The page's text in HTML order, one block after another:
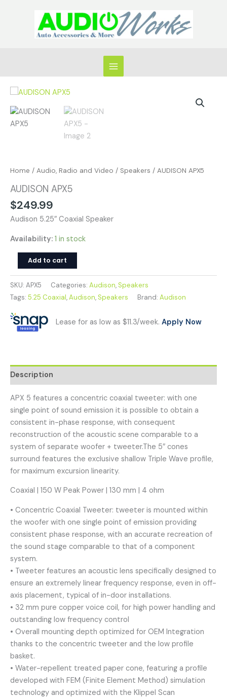
Home / Audio, Radio and Video / Speakers / AUDISON APX5
AUDISON APX5
$249.99
Audison 5.25″ Coaxial Speaker
Availability: 1 in stock
AUDISON
APX5
quantity
Add to cart
SKU: APX5 Categories: Audison,Speakers
Tags: 5.25 Coaxial,Audison,Speakers Brand: Audison
Lease for as low as $11.3/week. Apply Now
Description
APX 5 features a concentric coaxial tweeter: with one
single point of sound emission it is possible to obtain a
consistent in-phase response, with consequent
reconstruction of the acoustic scene comparable to a
system of separate woofer + tweeter.The 5″ cones
surround features the exclusive shallow Triple Wave profile,
for maximum excursion linearity.
Coaxial | 150 W Peak Power | 130 mm | 4 ohm
• Concentric Coaxial Tweeter: tweeter is mounted within
the woofer with one single point of emission providing
consistent phase response, with an accurate recreation of
the sound stage comparable to that of a component
system.
• Tweeter features an acoustic lens specifically designed to
ensure an extremely linear frequency response, even in off-
axis placement, typical of in-door installations.
• 32 mm pure copper voice coil, for high power handling and
outstanding low frequency control
• Overall mounting depth optimized for OEM Integration
thanks to the concentric tweeter and the low profile
basket.
• Water-repellent treated paper cone, featuring a profile
developed with FEM (Finite Element Method) simulation
technology and optimized with the Klippel Scan